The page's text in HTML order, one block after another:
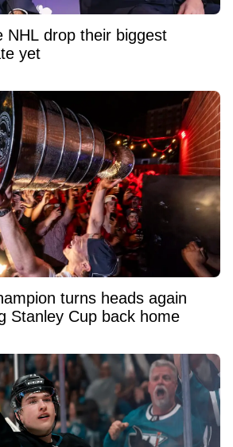
NHL drop their biggest
yet
turns heads again
Stanley Cup back home